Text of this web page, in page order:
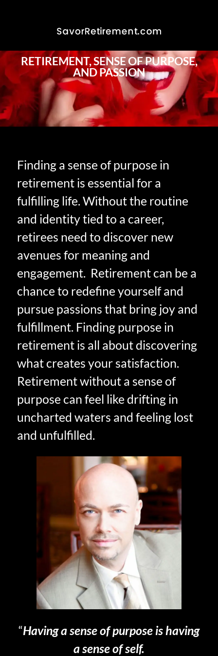
RETIREMENT, SENSE OF PURPOSE,
AND PASSION
Finding a sense of purpose in
retirement is essential for a
fulfilling life. Without the routine
and identity tied to a career,
retirees need to discover new
avenues for meaning and
engagement. Retirement can be a
chance to redefine yourself and
pursue passions that bring joy and
fulfillment. Finding purpose in
retirement is all about discovering
what creates your satisfaction.
Retirement without a sense of
purpose can feel like drifting in
uncharted waters and feeling lost
and unfulfilled.
“Having a sense of purpose is having
a sense of self.